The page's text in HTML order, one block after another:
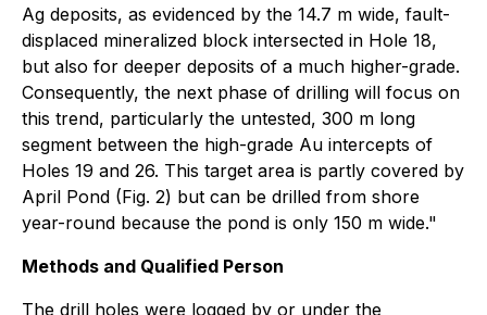
Ag deposits, as evidenced by the 14.7 m wide, fault-
displaced mineralized block intersected in Hole 18,
but also for deeper deposits of a much higher-grade.
Consequently, the next phase of drilling will focus on
this trend, particularly the untested, 300 m long
segment between the high-grade Au intercepts of
Holes 19 and 26. This target area is partly covered by
April Pond (Fig. 2) but can be drilled from shore
year-round because the pond is only 150 m wide."
Methods and Qualified Person
The drill holes were logged by or under the